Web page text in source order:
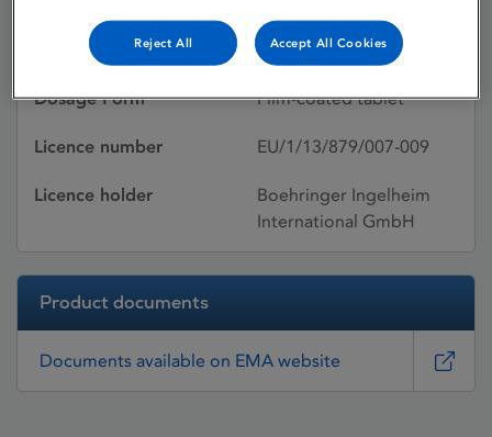
Active substances Afatinib-dimaleate
Dosage Form Film-coated tablet
Licence number EU/1/13/879/007-009
Licence holder
Boehringer Ingelheim
International GmbH
Product documents
Documents available on EMA website
Reject All Accept All Cookies